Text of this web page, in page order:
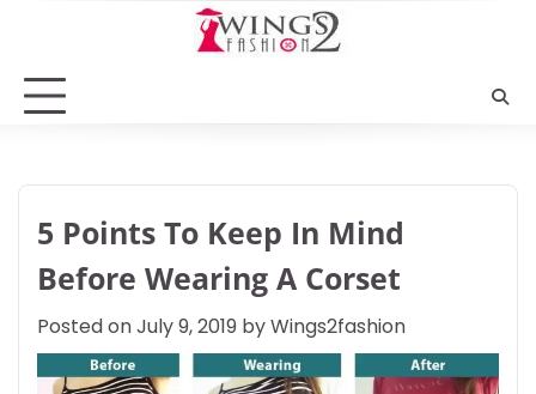
5 Points To Keep In Mind
Before Wearing A Corset
Posted onJuly 9, 2019 byWings2fashion